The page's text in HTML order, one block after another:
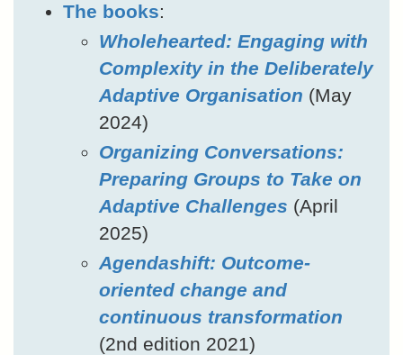
The books:
Wholehearted: Engaging with
Complexity in the Deliberately
Adaptive Organisation (May
2024)
Organizing Conversations:
Preparing Groups to Take on
Adaptive Challenges (April
2025)
Agendashift: Outcome-
oriented change and
continuous transformation
(2nd edition 2021)